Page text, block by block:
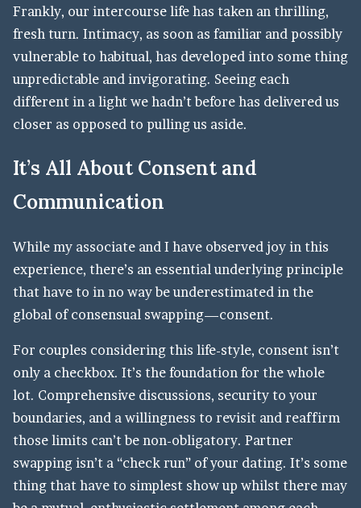
Frankly, our intercourse life has taken an thrilling,
fresh turn. Intimacy, as soon as familiar and possibly
vulnerable to habitual, has developed into some thing
unpredictable and invigorating. Seeing each
different in a light we hadn’t before has delivered us
closer as opposed to pulling us aside.
It’s All About Consent and
Communication
While my associate and I have observed joy in this
experience, there’s an essential underlying principle
that have to in no way be underestimated in the
global of consensual swapping—consent.
For couples considering this life-style, consent isn’t
only a checkbox. It’s the foundation for the whole
lot. Comprehensive discussions, security to your
boundaries, and a willingness to revisit and reaffirm
those limits can’t be non-obligatory. Partner
swapping isn’t a “check run” of your dating. It’s some
thing that have to simplest show up whilst there may